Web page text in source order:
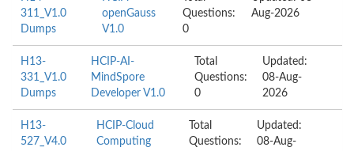
311_V1.0
Dumps
openGauss
V1.0
Questions:
0
Aug-2026
H13-
331_V1.0
Dumps
HCIP-AI-
MindSpore
Developer V1.0
Total
Questions:
0
Updated:
08-Aug-
2026
H13-
527_V4.0
HCIP-Cloud
Computing
Total
Questions:
Updated:
08-Aug-